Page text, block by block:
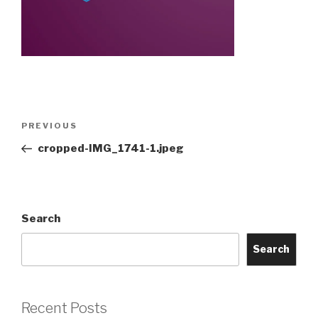
Previous
Post
PREVIOUS
cropped-IMG_1741-1.jpeg
Search
Search
Recent Posts